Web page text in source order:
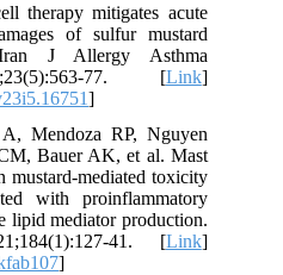
therapy mitigates acute
of sulfur mustard
J Allergy Asthma
77. [Link]
]
Mendoza RP, Nguyen
Bauer AK, et al. Mast
mustard-mediated toxicity
with proinflammatory
lipid mediator production.
41. [Link]
]